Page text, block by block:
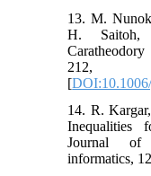
13. M.
H. Saitoh,
212,
[
14. R.
Inequalities
Journal of
informatics,